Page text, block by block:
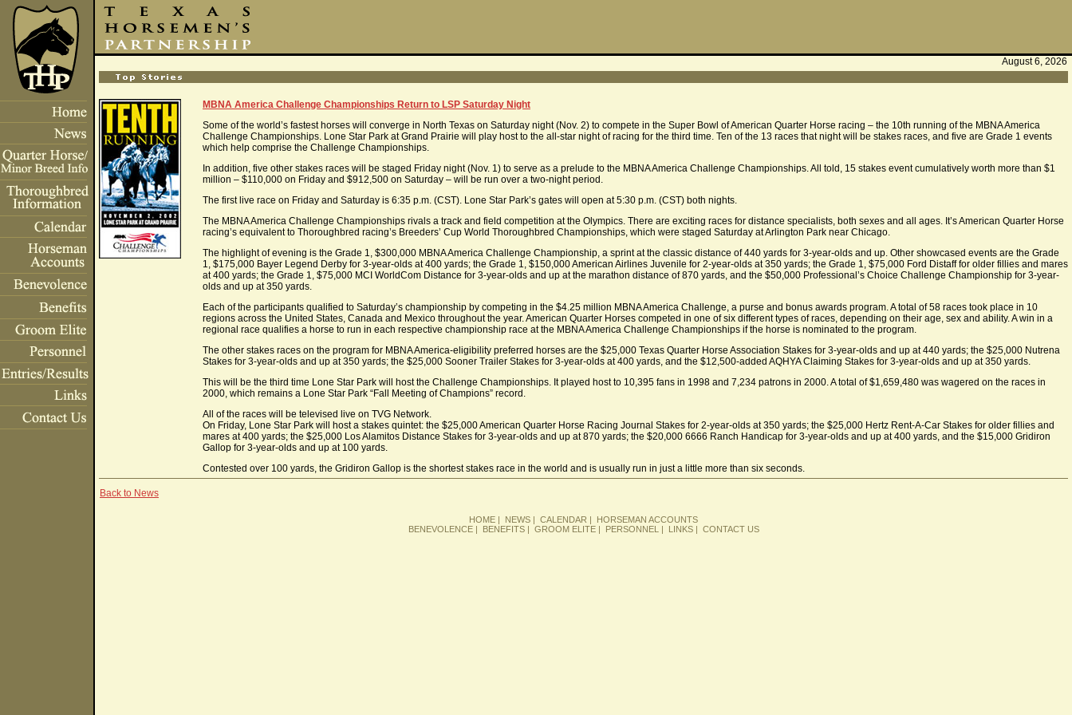
August 6, 2026
MBNA America Challenge Championships Return to LSP Saturday Night
Some of the world’s fastest horses will converge in North Texas on Saturday night (Nov. 2) to compete in the Super Bowl of American Quarter Horse racing – the 10th running of the MBNA America
Challenge Championships. Lone Star Park at Grand Prairie will play host to the all-star night of racing for the third time. Ten of the 13 races that night will be stakes races, and five are Grade 1 events
which help comprise the Challenge Championships.
In addition, five other stakes races will be staged Friday night (Nov. 1) to serve as a prelude to the MBNA America Challenge Championships. All told, 15 stakes event cumulatively worth more than $1
million – $110,000 on Friday and $912,500 on Saturday – will be run over a two-night period.
The first live race on Friday and Saturday is 6:35 p.m. (CST). Lone Star Park’s gates will open at 5:30 p.m. (CST) both nights.
The MBNA America Challenge Championships rivals a track and field competition at the Olympics. There are exciting races for distance specialists, both sexes and all ages. It’s American Quarter Horse
racing’s equivalent to Thoroughbred racing’s Breeders’ Cup World Thoroughbred Championships, which were staged Saturday at Arlington Park near Chicago.
The highlight of evening is the Grade 1, $300,000 MBNA America Challenge Championship, a sprint at the classic distance of 440 yards for 3-year-olds and up. Other showcased events are the Grade
1, $175,000 Bayer Legend Derby for 3-year-olds at 400 yards; the Grade 1, $150,000 American Airlines Juvenile for 2-year-olds at 350 yards; the Grade 1, $75,000 Ford Distaff for older fillies and mares
at 400 yards; the Grade 1, $75,000 MCI WorldCom Distance for 3-year-olds and up at the marathon distance of 870 yards, and the $50,000 Professional’s Choice Challenge Championship for 3-year-
olds and up at 350 yards.
Each of the participants qualified to Saturday’s championship by competing in the $4.25 million MBNA America Challenge, a purse and bonus awards program. A total of 58 races took place in 10
regions across the United States, Canada and Mexico throughout the year. American Quarter Horses competed in one of six different types of races, depending on their age, sex and ability. A win in a
regional race qualifies a horse to run in each respective championship race at the MBNA America Challenge Championships if the horse is nominated to the program.
The other stakes races on the program for MBNA America-eligibility preferred horses are the $25,000 Texas Quarter Horse Association Stakes for 3-year-olds and up at 440 yards; the $25,000 Nutrena
Stakes for 3-year-olds and up at 350 yards; the $25,000 Sooner Trailer Stakes for 3-year-olds at 400 yards, and the $12,500-added AQHYA Claiming Stakes for 3-year-olds and up at 350 yards.
This will be the third time Lone Star Park will host the Challenge Championships. It played host to 10,395 fans in 1998 and 7,234 patrons in 2000. A total of $1,659,480 was wagered on the races in
2000, which remains a Lone Star Park “Fall Meeting of Champions” record.
All of the races will be televised live on TVG Network.
On Friday, Lone Star Park will host a stakes quintet: the $25,000 American Quarter Horse Racing Journal Stakes for 2-year-olds at 350 yards; the $25,000 Hertz Rent-A-Car Stakes for older fillies and
mares at 400 yards; the $25,000 Los Alamitos Distance Stakes for 3-year-olds and up at 870 yards; the $20,000 6666 Ranch Handicap for 3-year-olds and up at 400 yards, and the $15,000 Gridiron
Gallop for 3-year-olds and up at 100 yards.
Contested over 100 yards, the Gridiron Gallop is the shortest stakes race in the world and is usually run in just a little more than six seconds.
Back to News
HOME | NEWS | CALENDAR | HORSEMAN ACCOUNTS
BENEVOLENCE| BENEFITS| GROOM ELITE| PERSONNEL | LINKS| CONTACT US